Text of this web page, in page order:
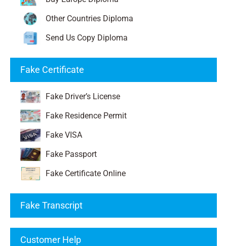
Other Countries Diploma
Send Us Copy Diploma
Fake Certificate
Fake Driver’s License
Fake Residence Permit
Fake VISA
Fake Passport
Fake Certificate Online
Fake Transcript
Customer Help